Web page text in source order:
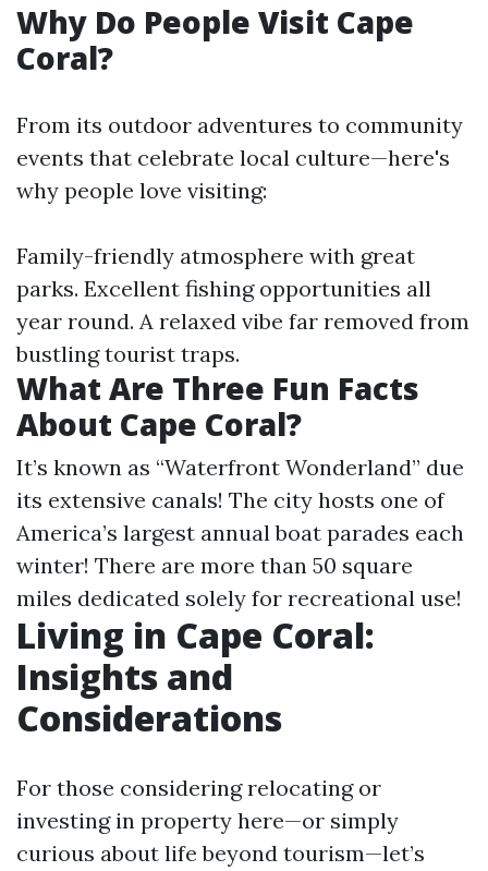
Why Do People Visit Cape
Coral?
From its outdoor adventures to community
events that celebrate local culture—here's
why people love visiting:
Family-friendly atmosphere with great
parks. Excellent fishing opportunities all
year round. A relaxed vibe far removed from
bustling tourist traps.
What Are Three Fun Facts
About Cape Coral?
It’s known as “Waterfront Wonderland” due
its extensive canals! The city hosts one of
America’s largest annual boat parades each
winter! There are more than 50 square
miles dedicated solely for recreational use!
Living in Cape Coral:
Insights and
Considerations
For those considering relocating or
investing in property here—or simply
curious about life beyond tourism—let’s